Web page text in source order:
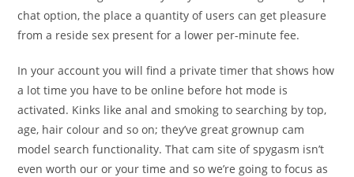
chat option, the place a quantity of users can get pleasure
from a reside sex present for a lower per-minute fee.
In your account you will find a private timer that shows how
a lot time you have to be online before hot mode is
activated. Kinks like anal and smoking to searching by top,
age, hair colour and so on; they’ve great grownup cam
model search functionality. That cam site of spygasm isn’t
even worth our or your time and so we’re going to focus as